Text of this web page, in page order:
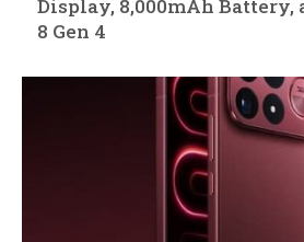
Display, 8,000mAh Battery,
8 Gen 4